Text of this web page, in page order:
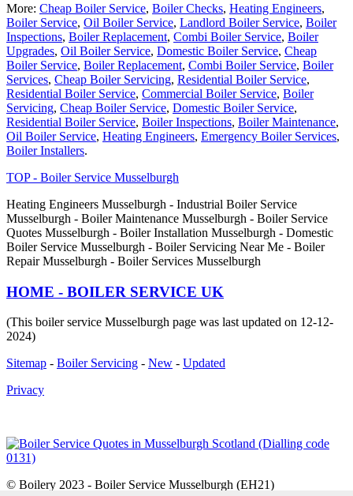
More: Cheap Boiler Service, Boiler Checks, Heating Engineers,
Boiler Service, Oil Boiler Service, Landlord Boiler Service, Boiler
Inspections, Boiler Replacement, Combi Boiler Service, Boiler
Upgrades, Oil Boiler Service, Domestic Boiler Service, Cheap
Boiler Service, Boiler Replacement, Combi Boiler Service, Boiler
Services, Cheap Boiler Servicing, Residential Boiler Service,
Residential Boiler Service, Commercial Boiler Service, Boiler
Servicing, Cheap Boiler Service, Domestic Boiler Service,
Residential Boiler Service, Boiler Inspections, Boiler Maintenance,
Oil Boiler Service, Heating Engineers, Emergency Boiler Services,
Boiler Installers.
TOP - Boiler Service Musselburgh
Heating Engineers Musselburgh - Industrial Boiler Service
Musselburgh - Boiler Maintenance Musselburgh - Boiler Service
Quotes Musselburgh - Boiler Installation Musselburgh - Domestic
Boiler Service Musselburgh - Boiler Servicing Near Me - Boiler
Repair Musselburgh - Boiler Services Musselburgh
HOME - BOILER SERVICE UK
(This boiler service Musselburgh page was last updated on 12-12-
2024)
Sitemap - Boiler Servicing - New - Updated
Privacy
© Boilery 2023 - Boiler Service Musselburgh (EH21)